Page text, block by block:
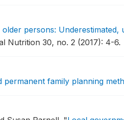
persons: Underestimated,
Nutrition 30, no. 2 (2017): 4-6.
permanent family planning